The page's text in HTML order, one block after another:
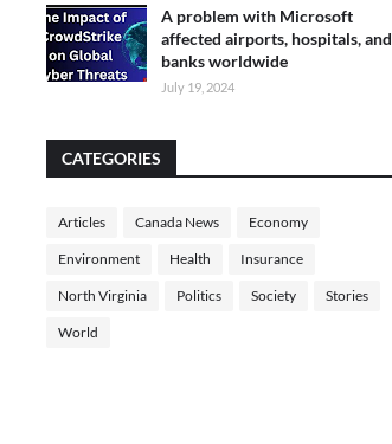
A problem with Microsoft
affected airports, hospitals, and
banks worldwide
July 19, 2024
CATEGORIES
Articles Canada News Economy
Environment Health Insurance
North Virginia Politics Society Stories
World